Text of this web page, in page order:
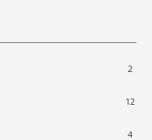
2
12
4